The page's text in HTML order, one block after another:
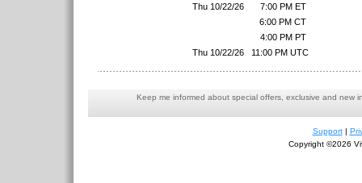
Thu 10/22/26
7:00 PM ET
6:00 PM CT
4:00 PM PT
Thu 10/22/26
11:00 PM UTC
Keep me informed about special offers, exclusive and new
Support|
Copyright ©2026